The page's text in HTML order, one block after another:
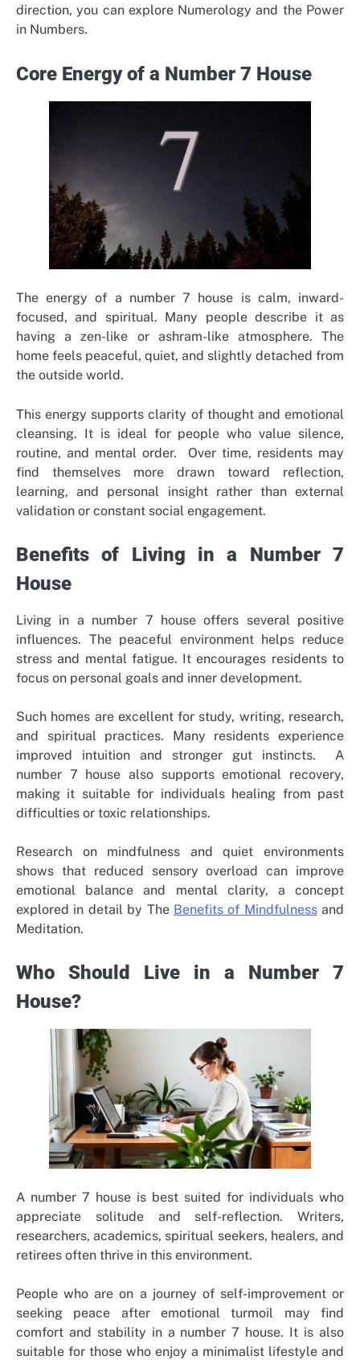
direction, you can explore Numerology and the Power
in Numbers.
Core Energy of a Number 7 House
The energy of a number 7 house is calm, inward-
focused, and spiritual. Many people describe it as
having a zen-like or ashram-like atmosphere. The
home feels peaceful, quiet, and slightly detached from
the outside world.
This energy supports clarity of thought and emotional
cleansing. It is ideal for people who value silence,
routine, and mental order. Over time, residents may
find themselves more drawn toward reflection,
learning, and personal insight rather than external
validation or constant social engagement.
Benefits of Living in a Number 7
House
Living in a number 7 house offers several positive
influences. The peaceful environment helps reduce
stress and mental fatigue. It encourages residents to
focus on personal goals and inner development.
Such homes are excellent for study, writing, research,
and spiritual practices. Many residents experience
improved intuition and stronger gut instincts. A
number 7 house also supports emotional recovery,
making it suitable for individuals healing from past
difficulties or toxic relationships.
Research on mindfulness and quiet environments
shows that reduced sensory overload can improve
emotional balance and mental clarity, a concept
explored in detail by The Benefits of Mindfulnessand
Meditation.
Who Should Live in a Number 7
House?
A number 7 house is best suited for individuals who
appreciate solitude and self-reflection. Writers,
researchers, academics, spiritual seekers, healers, and
retirees often thrive in this environment.
People who are on a journey of self-improvement or
seeking peace after emotional turmoil may find
comfort and stability in a number 7 house. It is also
suitable for those who enjoy a minimalist lifestyle and